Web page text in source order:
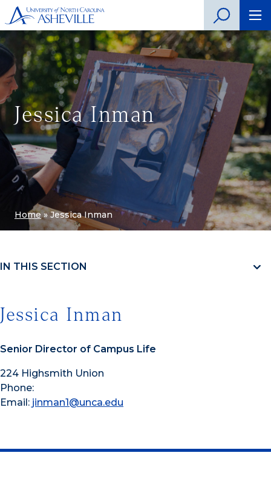
Jessica Inman
Home»Jessica Inman
IN THIS SECTION
Jessica Inman
Senior Director of Campus Life
224 Highsmith Union
Phone:
Email: jinman1@unca.edu